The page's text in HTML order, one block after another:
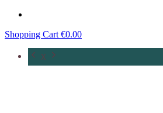
Shopping Cart €0.00
X